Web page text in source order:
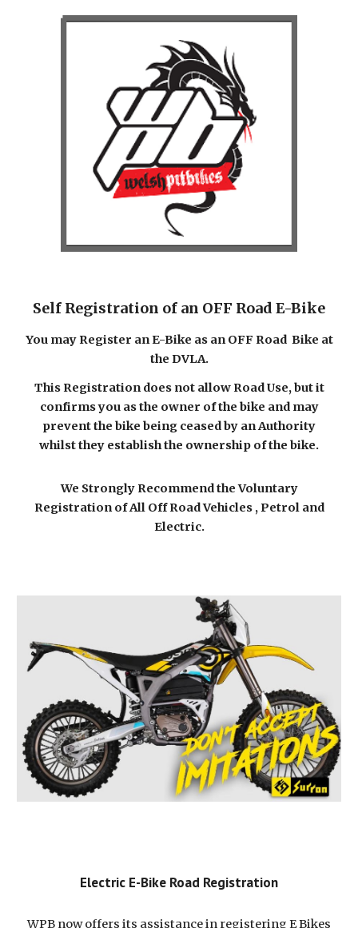
Self Registration of an OFF Road E-Bike
You may Register an E-Bike as anOFF Road Bike at
the DVLA.
This Registration does not allow Road Use, but it
confirms you as the owner of the bike and may
prevent the bike being ceased by an Authority
whilst they establish the ownership of the bike.
We Strongly Recommend the Voluntary
Registration of All Off Road Vehicles , Petrol and
Electric.
Electric E-Bike Road Registration
WPB now offers its assistance in registering E Bikes